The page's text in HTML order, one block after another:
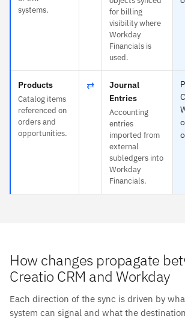
systems.
for billing
visibility where
Workday
Financials is
used.
Products
Catalog items
referenced on
orders and
opportunities.
⇄
Journal
Entries
Accounting
entries
imported from
external
subledgers into
Workday
Financials.
How changes propagate
Creatio CRM and Workday
Each direction of the sync is driven by
system can signal and what the